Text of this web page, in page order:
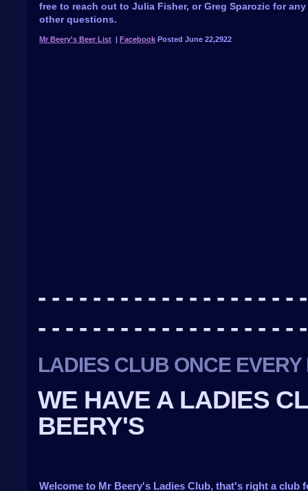
free to reach out to Julia Fisher, or Greg Sparozic for any
other questions.
Mr Beery's Beer List | Facebook Posted June 22,2922
- - - - - - - - - - - - - - - - - - -
- - - - - - - - - - - - - - - - - - -
LADIES CLUB ONCE
WE HAVE A LADIES
BEERY'S
Welcome to Mr Beery's Ladies Club, that's right a club